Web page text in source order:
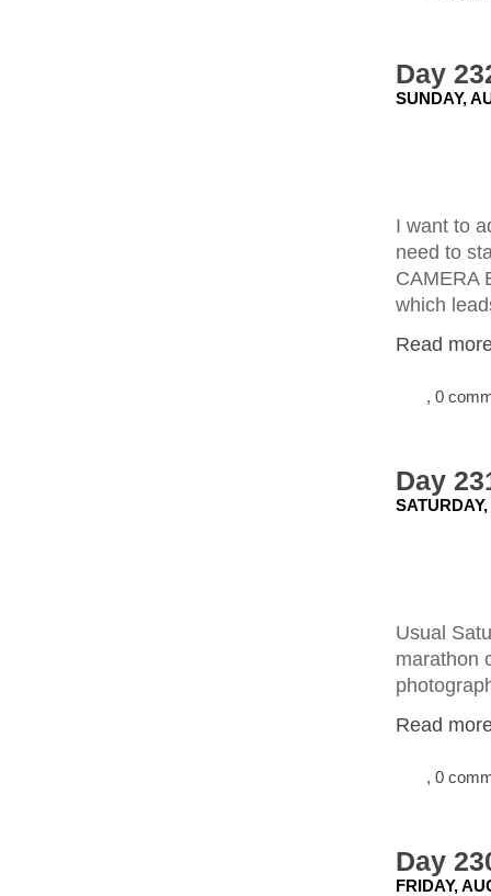
Day
SUNDAY,
I want to
need to
CAMERA
which
Read
, 0
Day
Usual
marathon
Read
, 0
Day
FRIDAY,